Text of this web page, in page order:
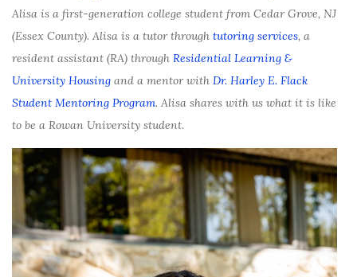
Alisa is a first-generation college student from Cedar Grove, NJ
(Essex County). Alisa is a tutor through tutoring services, a
resident assistant (RA) through Residential Learning &
University Housing and a mentor with Dr. Harley E. Flack
Student Mentoring Program. Alisa shares with us what it is like
to be a Rowan University student.